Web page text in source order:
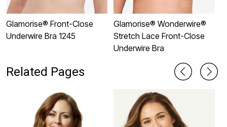
Glamorise® Front-Close
Underwire Bra 1245
Glamorise® Wonderwire®
Stretch Lace Front-Close
Underwire Bra
Related Pages